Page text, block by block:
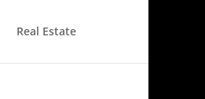
Real Estate